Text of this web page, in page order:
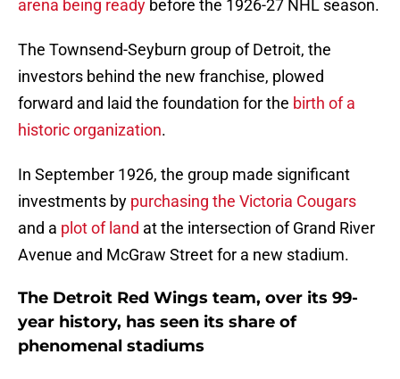
arena being ready before the 1926-27 NHL season.
The Townsend-Seyburn group of Detroit, the
investors behind the new franchise, plowed
forward and laid the foundation for the birth of a
historic organization.
In September 1926, the group made significant
investments by purchasing the Victoria Cougars
and a plot of land at the intersection of Grand River
Avenue and McGraw Street for a new stadium.
The Detroit Red Wings team, over its 99-
year history, has seen its share of
phenomenal stadiums